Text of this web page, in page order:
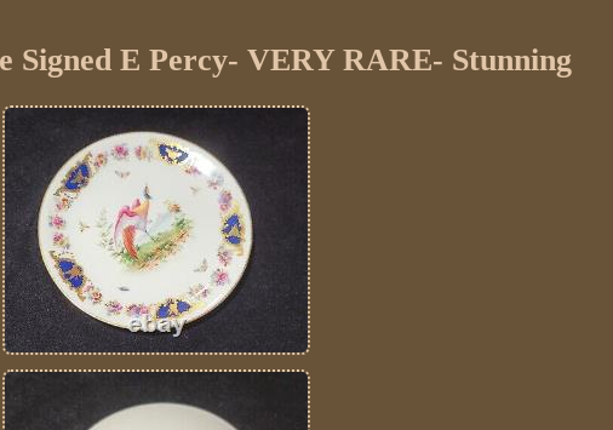
Signed E Percy- VERY RARE- Stunning